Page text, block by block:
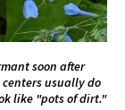
soon after
usually do
like "pots of dirt."